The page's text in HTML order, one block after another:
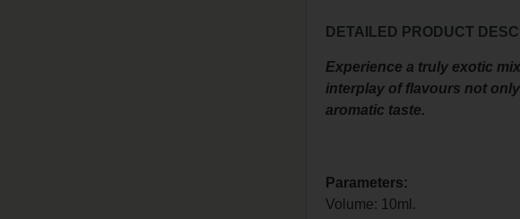
DETAILED PRODUCT
Experience a truly exotic
interplay of flavours not
aromatic taste.
Parameters:
Volume: 10ml.